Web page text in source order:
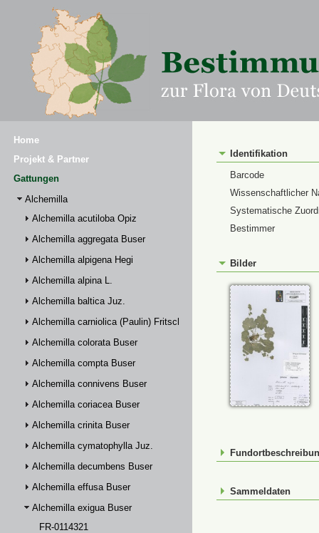
Home
Projekt & Partner
Gattungen
Alchemilla
Alchemilla acutiloba Opiz
Alchemilla aggregata Buser
Alchemilla alpigena Hegi
Alchemilla alpina L.
Alchemilla baltica Juz.
Alchemilla carniolica (Paulin) Fritsch
Alchemilla colorata Buser
Alchemilla compta Buser
Alchemilla connivens Buser
Alchemilla coriacea Buser
Alchemilla crinita Buser
Alchemilla cymatophylla Juz.
Alchemilla decumbens Buser
Alchemilla effusa Buser
Alchemilla exigua Buser
FR-0114321
Identifikation
Barcode
Wissenschaftlicher
Systematische
Bestimmer
Bilder
Sammeldaten